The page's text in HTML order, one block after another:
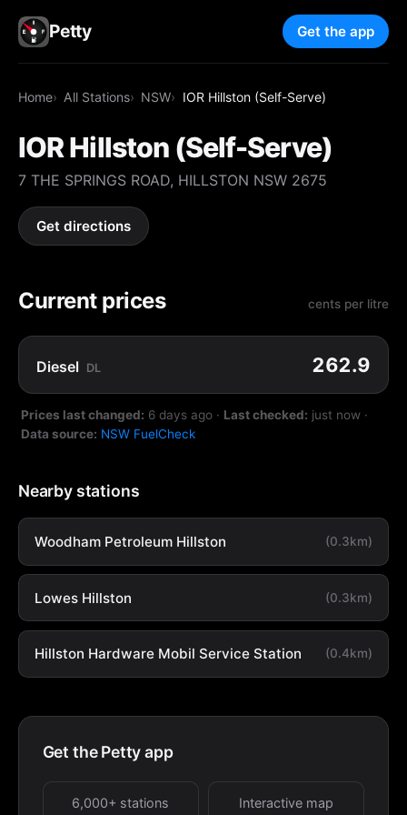
Petty Get the app
Home All Stations NSW IOR Hillston (Self-Serve)
IOR Hillston (Self-Serve)
7 THE SPRINGS ROAD, HILLSTON NSW 2675
Get directions
Current prices cents per litre
Diesel DL 262.9
Prices last changed: 6 days ago · Last checked: just now ·
Data source: NSW FuelCheck
Nearby stations
Woodham Petroleum Hillston (0.3km)
Lowes Hillston (0.3km)
Hillston Hardware Mobil Service Station (0.4km)
Get the Petty app
6,000+ stations Interactive map